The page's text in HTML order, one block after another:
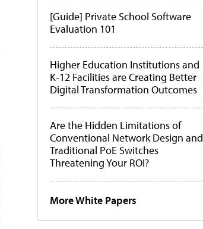
[Guide] Private School Software
Evaluation 101
Higher Education Institutions and
K-12 Facilities are Creating Better
Digital Transformation Outcomes
Are the Hidden Limitations of
Conventional Network Design and
Traditional PoE Switches
Threatening Your ROI?
More White Papers